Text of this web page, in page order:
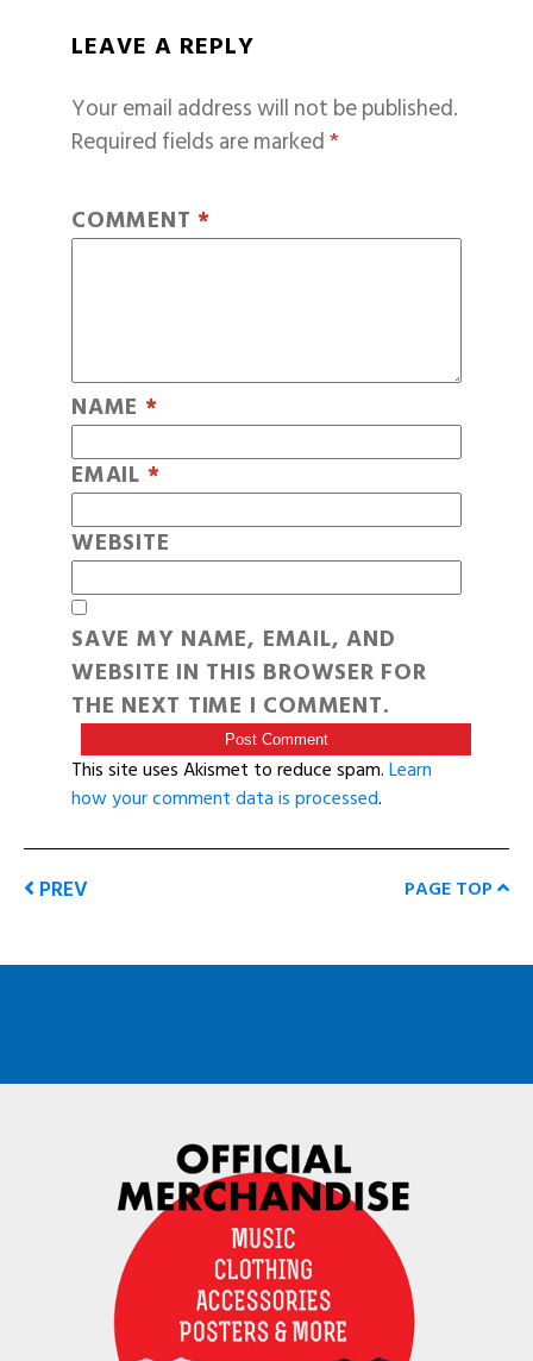
LEAVE A REPLY
Your email address will not be published.
Required fields are marked*
COMMENT *
NAME *
EMAIL *
WEBSITE
SAVE MY NAME, EMAIL, AND
WEBSITE IN THIS BROWSER FOR
THE NEXT TIME I COMMENT.
This site uses Akismet to reduce spam.Learn
how your comment data is processed.
PREV PAGE TOP